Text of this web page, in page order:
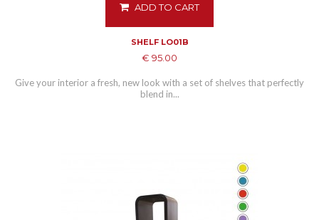
ADD TO CART
SHELF LO01B
€ 95.00
Give your interior a fresh, new look with a set of shelves that perfectly
blend in...